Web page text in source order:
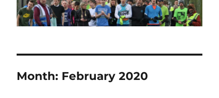
Month: February 2020